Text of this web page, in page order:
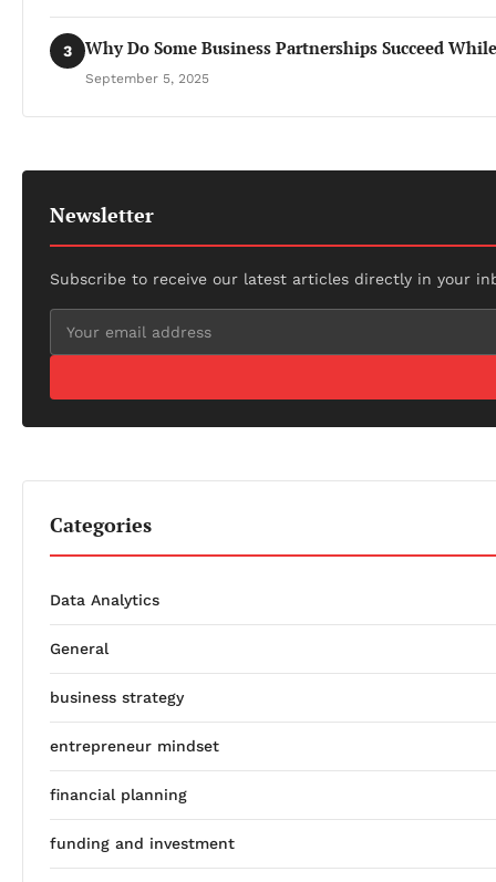
3 Why Do Some Business Partnerships Succeed
September 5, 2025
Newsletter
Subscribe to receive our latest articles directly in your
Categories
Data Analytics
General
business strategy
entrepreneur mindset
financial planning
funding and investment